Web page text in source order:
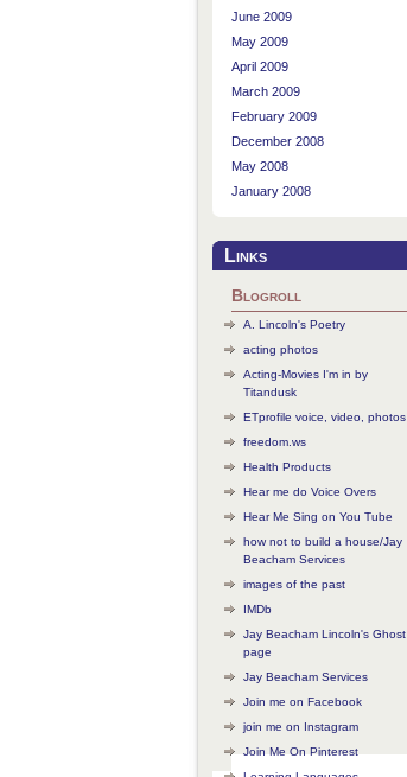
June 2009
May 2009
April 2009
March 2009
February 2009
December 2008
May 2008
January 2008
Links
Blogroll
A. Lincoln's Poetry
acting photos
Acting-Movies I'm in by
Titandusk
ETprofile voice, video, photos
freedom.ws
Health Products
Hear me do Voice Overs
Hear Me Sing on You Tube
how not to build a house/Jay
Beacham Services
images of the past
IMDb
Jay Beacham Lincoln's Ghost
page
Jay Beacham Services
Join me on Facebook
join me on Instagram
Join Me On Pinterest